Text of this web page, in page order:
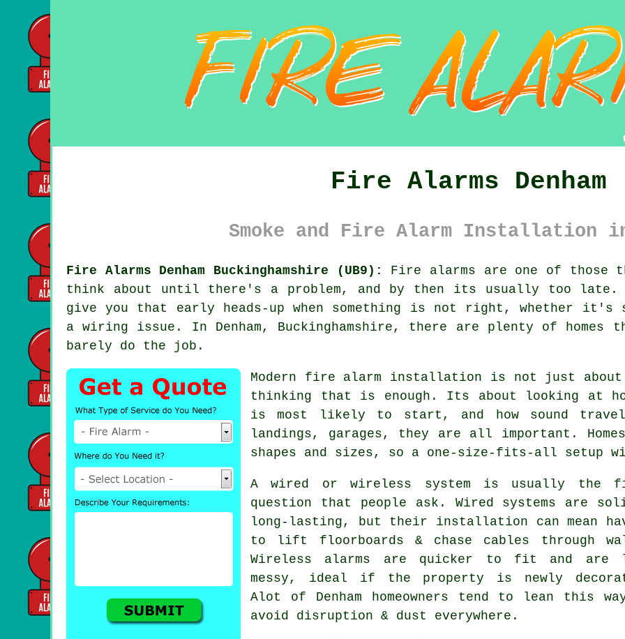
Fire Alarms Denham
Smoke and Fire Alarm Installation in
Fire Alarms Denham Buckinghamshire (UB9):
Fire alarms are one of those
think about until there's a problem, and by then its usually too late.
give you that early heads-up when something is not right, whether it's
a wiring issue. In Denham, Buckinghamshire, there are plenty of
barely do the job.
Modern fire alarm installation is not just
thinking that is enough. Its about looking at
is most likely to start, and how sound
landings, garages, they are all important.
shapes and sizes, so a one-size-fits-all
A wired or wireless system is usually the
question that people ask. Wired systems are
long-lasting, but their installation can mean
to lift floorboards & chase cables through
Wireless alarms are quicker to fit and are
messy, ideal if the property is newly
Alot of Denham homeowners tend to lean this
avoid disruption & dust everywhere.